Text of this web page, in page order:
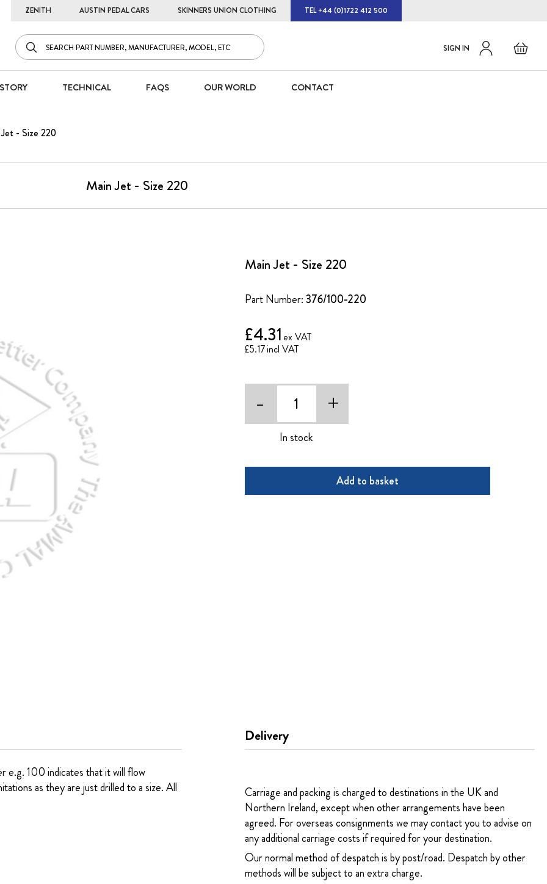
ZENITH AUSTIN PEDAL CARS SKINNERS UNION CLOTHING TEL +44 (0)1722 412 500
Basket
Default
SIGN IN
Skip
Content
STORY TECHNICAL FAQS OUR WORLD CONTACT
- Size 220
Main Jet - Size 220
Main Jet - Size 220
Part Number:376/100-220
£5.17
£4.31
- +
In stock
Add to basket
e.g. 100 indicates that it will flow
as they are just drilled to a size. All
Delivery
Carriage and packing is charged to destinations in the UK and
Northern Ireland, except when other arrangements have been
agreed. For overseas consignments we may contact you to advise on
any additional carriage costs if required for your destination.
Our normal method of despatch is by post/road. Despatch by other
methods will be subject to an extra charge.